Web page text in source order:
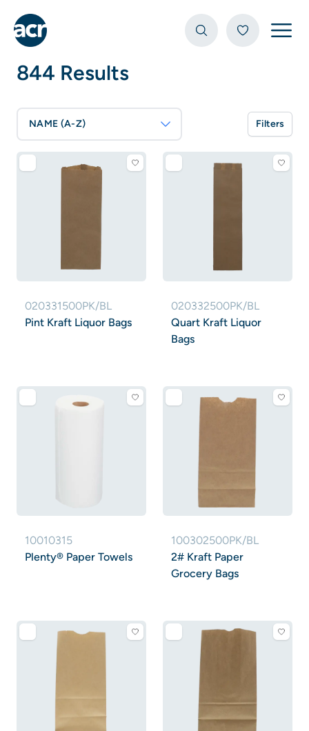
844 Results
NAME (A-Z) Filters
020331500PK/BL
Pint Kraft Liquor Bags
020332500PK/BL
Quart Kraft Liquor
Bags
10010315
Plenty® Paper Towels
100302500PK/BL
2# Kraft Paper
Grocery Bags